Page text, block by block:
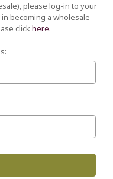
please log-in to your
becoming a wholesale
clickhere.